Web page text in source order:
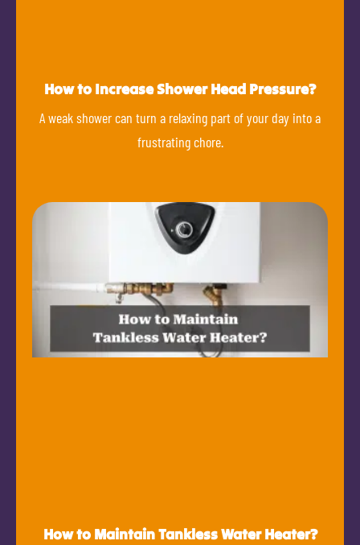
How to Increase Shower Head Pressure?
A weak shower can turn a relaxing part of your day into a
frustrating chore.
How to Maintain Tankless Water Heater?